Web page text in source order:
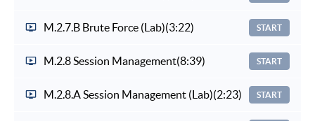
M.2.7.B Brute Force (Lab)(3:22) START
M.2.8 Session Management(8:39) START
M.2.8.A Session Management (Lab)(2:23) START